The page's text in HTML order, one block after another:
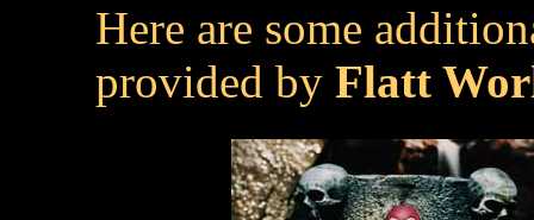
Here are some
provided by Flatt